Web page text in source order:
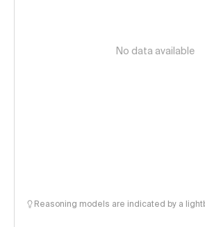
No data available
Reasoning models are indicated by a